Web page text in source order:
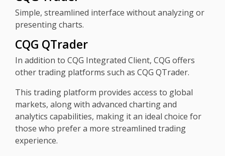
Simple, streamlined interface without analyzing or
presenting charts.
CQG QTrader
In addition to CQG Integrated Client, CQG offers
other trading platforms such as CQG QTrader.
This trading platform provides access to global
markets, along with advanced charting and
analytics capabilities, making it an ideal choice for
those who prefer a more streamlined trading
experience.